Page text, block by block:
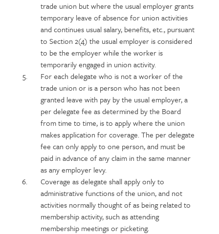
trade union but where the usual employer grants
temporary leave of absence for union activities
and continues usual salary, benefits, etc., pursuant
to Section 2(4) the usual employer is considered
to be the employer while the worker is
temporarily engaged in union activity.
For each delegate who is not a worker of the
trade union or is a person who has not been
granted leave with pay by the usual employer, a
per delegate fee as determined by the Board
from time to time, is to apply where the union
makes application for coverage. The per delegate
fee can only apply to one person, and must be
paid in advance of any claim in the same manner
as any employer levy.
Coverage as delegate shall apply only to
administrative functions of the union, and not
activities normally thought of as being related to
membership activity, such as attending
membership meetings or picketing.